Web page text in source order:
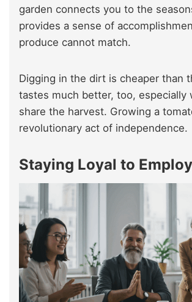
garden connects you to the
provides a sense of
produce cannot match.
Digging in the dirt is cheaper than
tastes much better, too, especially
share the harvest. Growing a
revolutionary act of independence.
Staying Loyal to